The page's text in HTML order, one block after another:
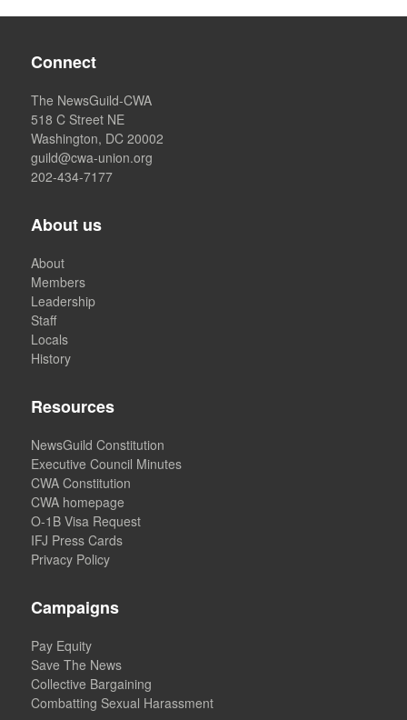
Connect
The NewsGuild-CWA
518 C Street NE
Washington, DC 20002
guild@cwa-union.org
202-434-7177
About us
About
Members
Leadership
Staff
Locals
History
Resources
NewsGuild Constitution
Executive Council Minutes
CWA Constitution
CWA homepage
O-1B Visa Request
IFJ Press Cards
Privacy Policy
Campaigns
Pay Equity
Save The News
Collective Bargaining
Combatting Sexual Harassment